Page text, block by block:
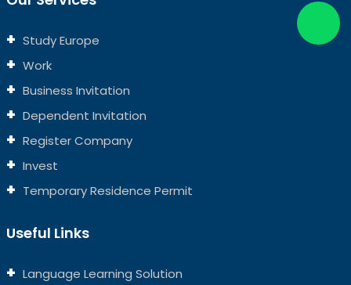
Study Europe
Work
Business Invitation
Dependent Invitation
Register Company
Invest
Temporary Residence Permit
Useful Links
Language Learning Solution